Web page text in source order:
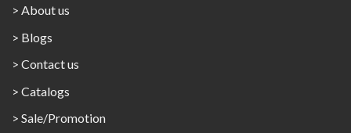
> About us
> Blogs
> Contact us
> Catalogs
> Sale/Promotion